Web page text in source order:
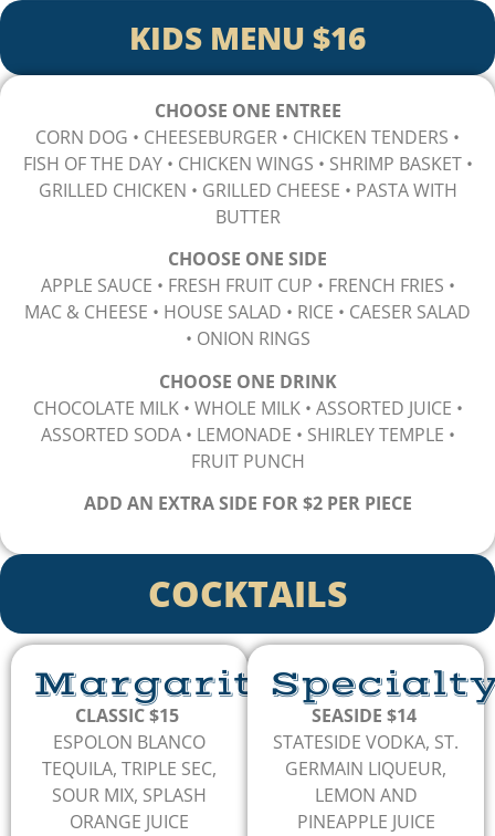
KIDS MENU $16
CHOOSE ONE ENTREE
CORN DOG • CHEESEBURGER • CHICKEN TENDERS •
FISH OF THE DAY • CHICKEN WINGS • SHRIMP BASKET •
GRILLED CHICKEN • GRILLED CHEESE • PASTA WITH
BUTTER
CHOOSE ONE SIDE
APPLE SAUCE • FRESH FRUIT CUP • FRENCH FRIES •
MAC & CHEESE • HOUSE SALAD • RICE • CAESER SALAD
• ONION RINGS
CHOOSE ONE DRINK
CHOCOLATE MILK • WHOLE MILK • ASSORTED JUICE •
ASSORTED SODA • LEMONADE • SHIRLEY TEMPLE •
FRUIT PUNCH
ADD AN EXTRA SIDE FOR $2 PER PIECE
COCKTAILS
Margaritas
CLASSIC $15
ESPOLON BLANCO
TEQUILA, TRIPLE SEC,
SOUR MIX, SPLASH
ORANGE JUICE
SEASIDE $14
STATESIDE VODKA, ST.
GERMAIN LIQUEUR,
LEMON AND
PINEAPPLE JUICE